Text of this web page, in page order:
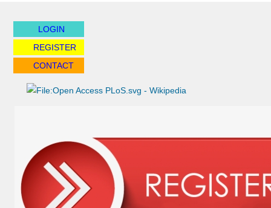
LOGIN
REGISTER
CONTACT